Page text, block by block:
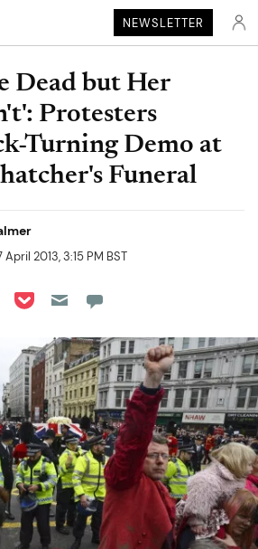
NEWSLETTER
Dead but Her
Protesters
Turning Demo at
Funeral
April 2013, 3:15 PM BST
LinkedIn
on Reddit
on Flipboard
Share on Pocket